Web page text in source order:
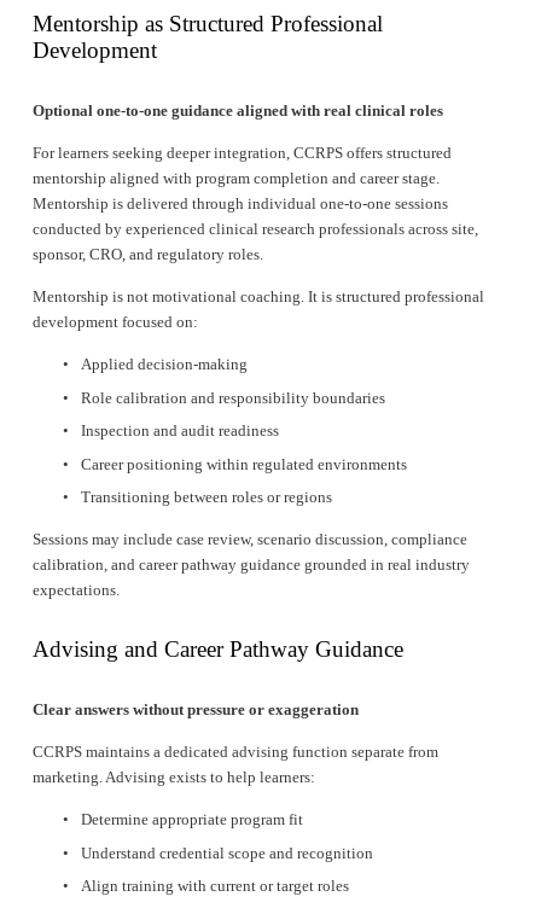
Mentorship as Structured Professional
Development
Optional one-to-one guidance aligned with real clinical roles
For learners seeking deeper integration, CCRPS offers structured
mentorship aligned with program completion and career stage.
Mentorship is delivered through individual one-to-one sessions
conducted by experienced clinical research professionals across site,
sponsor, CRO, and regulatory roles.
Mentorship is not motivational coaching. It is structured professional
development focused on:
Applied decision-making
Role calibration and responsibility boundaries
Inspection and audit readiness
Career positioning within regulated environments
Transitioning between roles or regions
Sessions may include case review, scenario discussion, compliance
calibration, and career pathway guidance grounded in real industry
expectations.
Advising and Career Pathway Guidance
Clear answers without pressure or exaggeration
CCRPS maintains a dedicated advising function separate from
marketing. Advising exists to help learners:
Determine appropriate program fit
Understand credential scope and recognition
Align training with current or target roles